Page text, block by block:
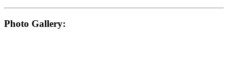
Photo Gallery: